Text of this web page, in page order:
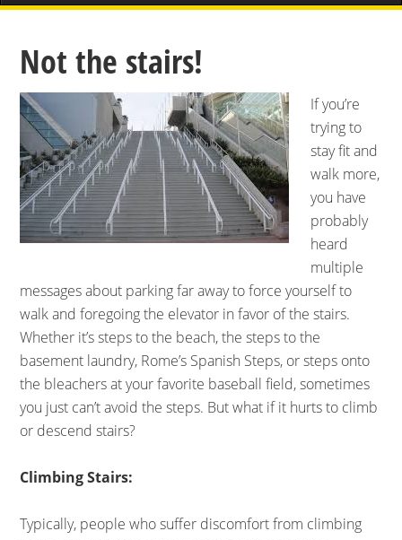
Not the stairs!
If you’re
trying to
stay fit and
walk more,
you have
probably
heard
multiple
messages about parking far away to force yourself to
walk and foregoing the elevator in favor of the stairs.
Whether it’s steps to the beach, the steps to the
basement laundry, Rome’s Spanish Steps, or steps onto
the bleachers at your favorite baseball field, sometimes
you just can’t avoid the steps. But what if it hurts to climb
or descend stairs?
Climbing Stairs:
Typically, people who suffer discomfort from climbing